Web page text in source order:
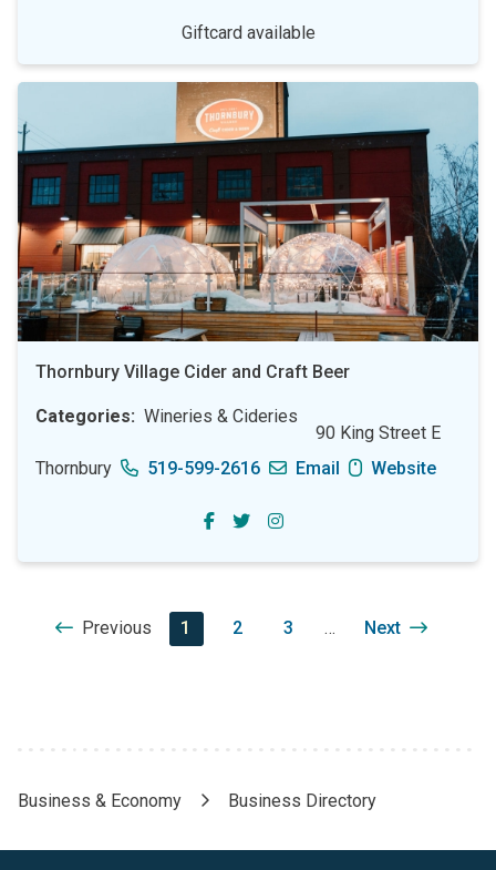
Giftcard available
Thornbury Village Cider and Craft Beer
Categories Wineries & Cideries
90 King Street E
Thornbury
519-599-2616 Email Website
Previous
Previous
Current
1 Page
2 Page
3 …
Next
Next
Breadcrumb
Business & Economy Business Directory